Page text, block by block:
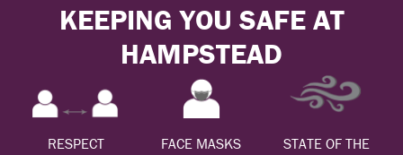
KEEPING YOU SAFE AT
HAMPSTEAD
RESPECT
FACE MASKS
STATE OF THE